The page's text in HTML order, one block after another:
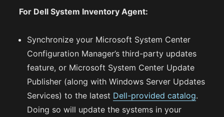
For Dell System Inventory Agent:
Synchronize your Microsoft System Center
Configuration Manager’s third-party updates
feature, or Microsoft System Center Update
Publisher (along with Windows Server Updates
Services) to the latest Dell-provided catalog.
Doing so will update the systems in your